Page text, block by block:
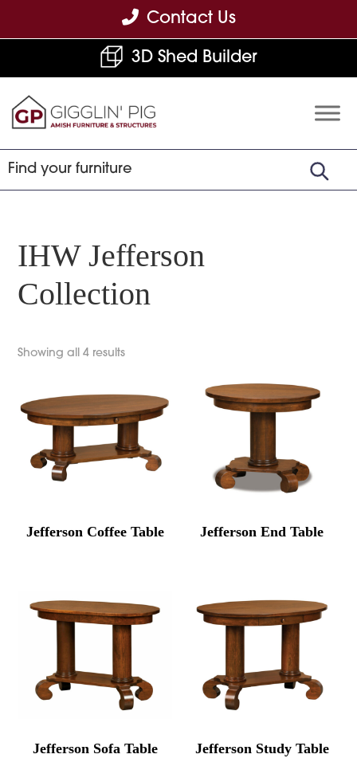
to
navigation
to
content
to
Contact Us
3D Shed Builder
Built
Furniture
IHW Jefferson
Collection
Showing all 4 results
Jefferson Coffee Table Jefferson End Table
Jefferson Sofa Table Jefferson Study Table